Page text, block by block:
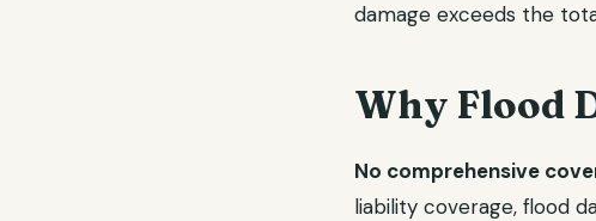
damage exceeds the
Why Flood
No comprehensive
liability coverage, flood